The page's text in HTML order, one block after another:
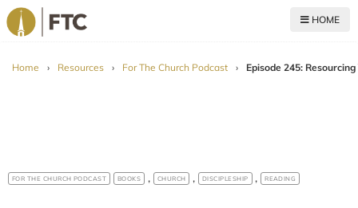
HOME
Home › Resources › For The Church Podcast › Episode 245:
FOR THE CHURCH PODCAST BOOKS , CHURCH , DISCIPLESHIP , READING